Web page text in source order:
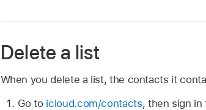
Delete a list
When you delete a list, the contacts it
Go to icloud.com/contacts, then sign in